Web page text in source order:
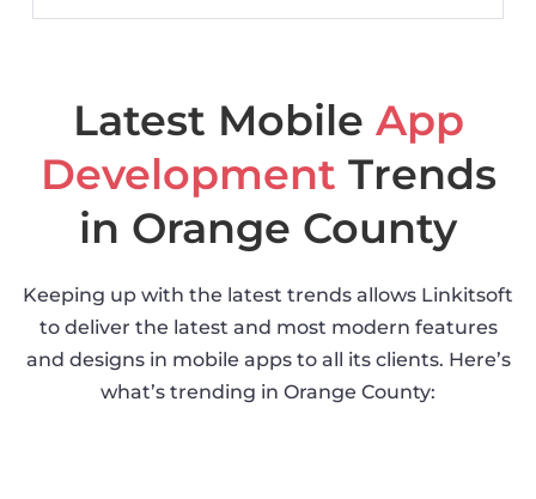
Latest Mobile App
Development Trends
in Orange County
Keeping up with the latest trends allows Linkitsoft
to deliver the latest and most modern features
and designs in mobile apps to all its clients. Here’s
what’s trending in Orange County: